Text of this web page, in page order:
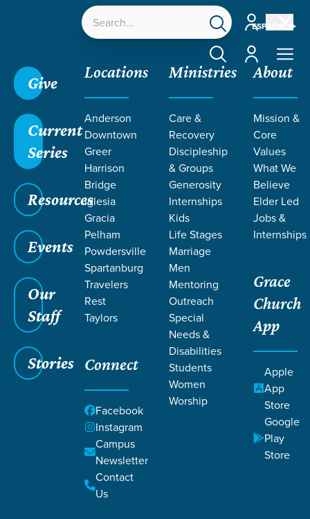
ESPAÑOL
Account
Account
Give
Current
Series
Resources
Events
Our
Staff
Stories
Locations
Anderson
Downtown
Greer
Harrison
Bridge
Iglesia
Gracia
Pelham
Powdersville
Spartanburg
Travelers
Rest
Taylors
Connect
Facebook
Instagram
Campus
Newsletter
Contact
Us
Ministries
Care &
Recovery
Discipleship
& Groups
Generosity
Internships
Kids
Life Stages
Marriage
Men
Mentoring
Outreach
Special
Needs &
Disabilities
Students
Women
Worship
About
Mission &
Core
Values
What We
Believe
Elder Led
Jobs &
Internships
Grace
Church
App
Apple
App
Store
Google
Play
Store
Serving—Overcoming Fear of Inadequacy
Serving—Overcoming Fear of Inadequacy
Fear Serving
Serving—Overcoming Fear of